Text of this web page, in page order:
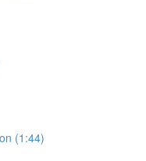
(1:44)